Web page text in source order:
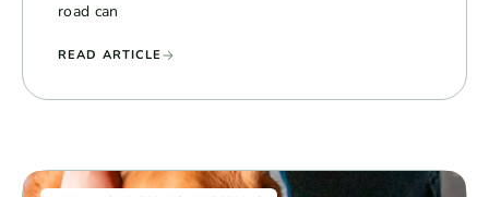
road can
READ ARTICLE